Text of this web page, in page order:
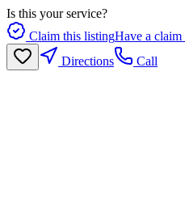
Is this your service?
Claim this listingHave a
Directions
Call